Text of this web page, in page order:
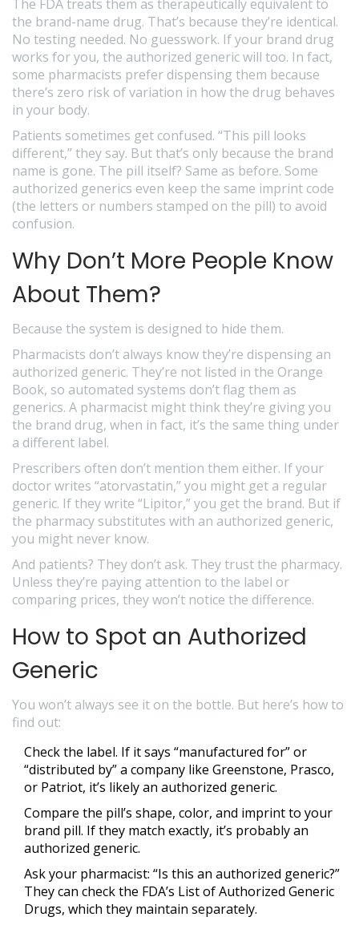
The FDA treats them as therapeutically equivalent to
the brand-name drug. That’s because they’re identical.
No testing needed. No guesswork. If your brand drug
works for you, the authorized generic will too. In fact,
some pharmacists prefer dispensing them because
there’s zero risk of variation in how the drug behaves
in your body.
Patients sometimes get confused. “This pill looks
different,” they say. But that’s only because the brand
name is gone. The pill itself? Same as before. Some
authorized generics even keep the same imprint code
(the letters or numbers stamped on the pill) to avoid
confusion.
Why Don’t More People Know
About Them?
Because the system is designed to hide them.
Pharmacists don’t always know they’re dispensing an
authorized generic. They’re not listed in the Orange
Book, so automated systems don’t flag them as
generics. A pharmacist might think they’re giving you
the brand drug, when in fact, it’s the same thing under
a different label.
Prescribers often don’t mention them either. If your
doctor writes “atorvastatin,” you might get a regular
generic. If they write “Lipitor,” you get the brand. But if
the pharmacy substitutes with an authorized generic,
you might never know.
And patients? They don’t ask. They trust the pharmacy.
Unless they’re paying attention to the label or
comparing prices, they won’t notice the difference.
How to Spot an Authorized
Generic
You won’t always see it on the bottle. But here’s how to
find out:
Check the label. If it says “manufactured for” or
“distributed by” a company like Greenstone, Prasco,
or Patriot, it’s likely an authorized generic.
Compare the pill’s shape, color, and imprint to your
brand pill. If they match exactly, it’s probably an
authorized generic.
Ask your pharmacist: “Is this an authorized generic?”
They can check the FDA’s List of Authorized Generic
Drugs, which they maintain separately.